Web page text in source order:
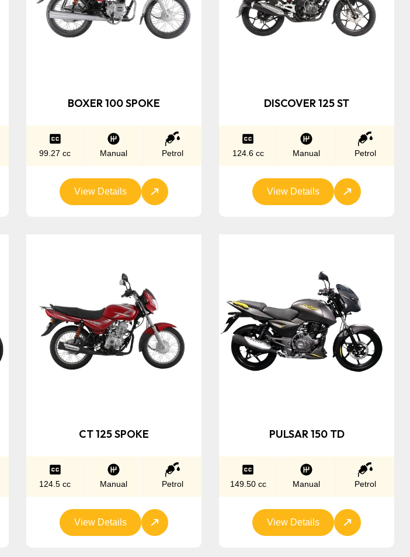
BOXER 100 SPOKE
99.27 cc Manual Petrol
View Details
DISCOVER 125 ST
124.6 cc Manual Petrol
View Details
CT 125 SPOKE
124.5 cc Manual Petrol
View Details
PULSAR 150 TD
149.50 cc Manual Petrol
View Details